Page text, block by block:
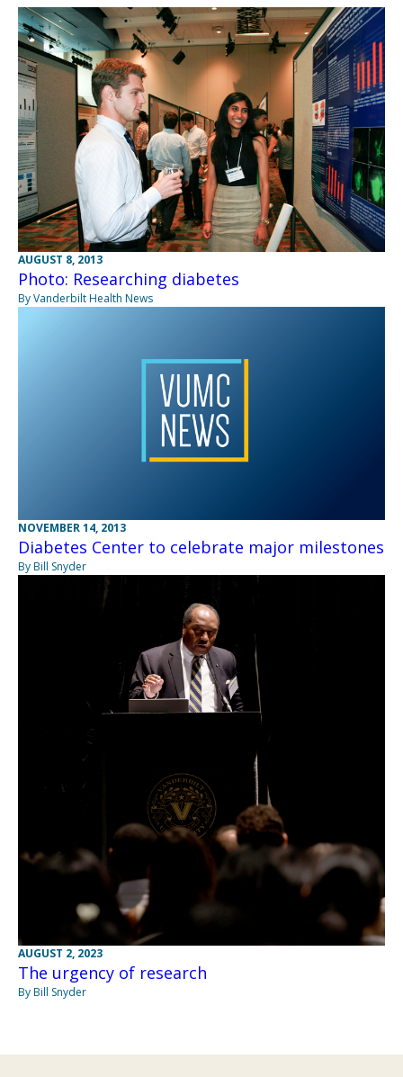
AUGUST 8, 2013
Photo: Researching diabetes
By Vanderbilt Health News
NOVEMBER 14, 2013
Diabetes Center to celebrate major milestones
By Bill Snyder
AUGUST 2, 2023
The urgency of research
By Bill Snyder